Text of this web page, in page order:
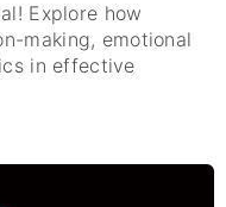
Explore how
making, emotional
in effective